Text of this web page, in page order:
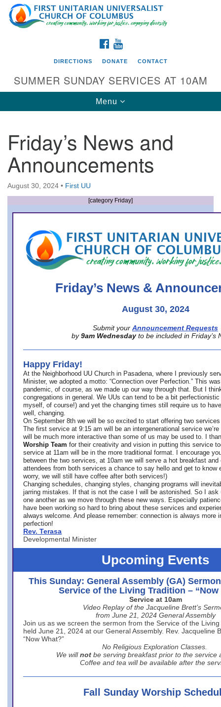
Search
for:
Google
Map
Directions from your current location
First UU Church of Columbus
93 W Weisheimer Rd
Columbus, OH 43214
Directions
office@firstuucolumbus.org
FACEBOOK
DIRECTIONS DONATE CONTACT
SUMMER SUNDAY SERVICES AT 10AM
Toggle
navigation
Menu
Friday’s News and
Announcements
August 30, 2024 • First UU
[category Friday]
Friday’s News &
August 30, 2024
Submit your Announcement Requests
by 9am Wednesday to be included in Friday’s
Happy Friday!
At the Neighborhood UU Church in Pasadena, where
I previously
Minister, we adopted a motto: “Connection over Perfection.” This
pandemic, of course, as we made up our way through that. But I
congregations in general. We UUs can tend to be a bit
myself, of course!) and yet the changing times still require us to
well, changing.
On September 8th we will be so excited to start offering two
The first service at 9:15 am will be an intergenerational service we’re
will be much more interactive than some of us may be used to. I
Worship Team for their creativity and vision in putting this service
service at 11am will be in the more traditional format. I encourage
between the two services, at 10am we will serve a hot breakfast
attendees from both services a chance to say hello and get to know
worry, we will still have coffee after both services!)
Changing schedules, changing styles, changing programs will
jarring mistakes. If that is not the case I will be astonished. So I ask
one another as we move through these new ways. Especially
have been working so hard to bring about these services and
always welcome. And please remember: connection is always more
perfection!
Rev. Terasa
Developmental Minister
Upcoming Events
This Sunday: General Assembly (GA)
Service of the Living Tradition – “Now
Service at 10am
Video Replay of the Jacqueline Brett’s
from June 21, 2024 General Assembly
Join us as we screen the sermon from the Service of the
held June 21, 2024 at our General Assembly. Rev. Jacqueline
“Now What?”
No Religious Exploration Classes.
We will not be serving breakfast prior to the service
Coffee and tea will be available after the
Fall Sunday Worship